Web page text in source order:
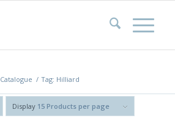
Catalogue / Tag: Hilliard
Display 15 Products per page